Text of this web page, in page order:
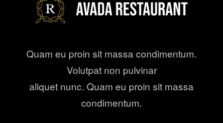
Quam eu proin sit massa condimentum.
Volutpat non pulvinar
aliquet nunc. Quam eu proin sit massa
condimentum.